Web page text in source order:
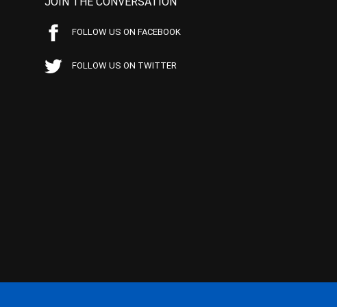
FOLLOW US ON FACEBOOK
FOLLOW US ON TWITTER